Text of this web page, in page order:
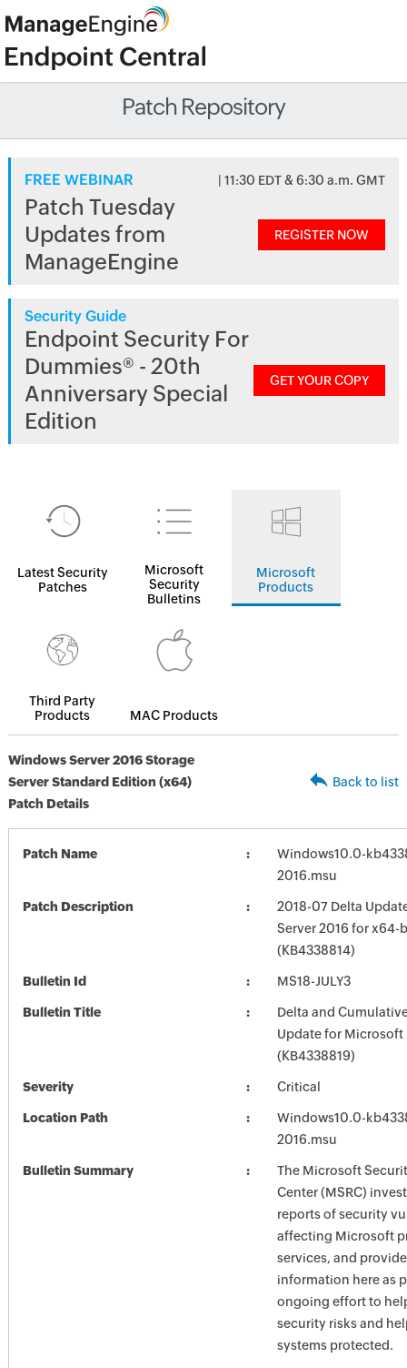
Patch Repository
FREE WEBINAR | 11:30 EDT & 6:30 a.m. GMT
Patch Tuesday
Updates from
ManageEngine
REGISTER NOW
Security Guide
Endpoint Security For
Dummies® - 20th
Anniversary Special
Edition
GET YOUR COPY
Latest Security
Patches
Microsoft
Security
Bulletins
Microsoft
Products
Third Party
Products
MAC Products
Windows Server 2016 Storage
Server Standard Edition (x64)
Patch Details
Back to list
Patch Name
Windows10.0-
2016.msu
Patch Description
2018-07 Delta
Server 2016 for x64-
(KB4338814)
Bulletin Id MS18-JULY3
Bulletin Title
Delta and
Update for Microsoft
(KB4338819)
Severity Critical
Location Path
Windows10.0-
2016.msu
Bulletin Summary
The Microsoft
Center (MSRC)
reports of security
affecting Microsoft
services, and
information here as
ongoing effort to
security risks and
systems protected.